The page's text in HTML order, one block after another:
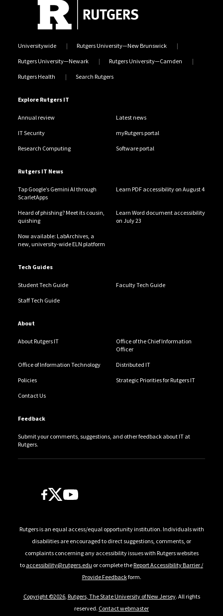
Universitywide Rutgers University—New Brunswick
Rutgers University—Newark Rutgers University—Camden
Rutgers Health Search Rutgers
Explore Rutgers IT
Annual review Latest news
IT Security myRutgers portal
Research Computing Software portal
Rutgers IT News
Tap Google’s Gemini AI through
ScarletApps
Learn PDF accessibility on August 4
Heard of phishing? Meet its cousin,
quishing
Learn Word document accessibility
on July 23
Now available: LabArchives, a
new, university-wide ELN platform
Tech Guides
Student Tech Guide Faculty Tech Guide
Staff Tech Guide
About
About Rutgers IT
Office of the Chief Information
Officer
Office of Information Technology Distributed IT
Policies Strategic Priorities for Rutgers IT
Contact Us
Feedback
Submit your comments, suggestions, and other feedback about IT at
Rutgers.
Follow Us
Rutgers is an equal access/equal opportunity institution. Individuals with
disabilities are encouraged to direct suggestions, comments, or
complaints concerning any accessibility issues with Rutgers websites
to accessibility@rutgers.edu or complete theReport Accessibility Barrier /
Provide Feedbackform.
Copyright ©2026, Rutgers, The State University of New Jersey. All rights
reserved. Contact webmaster